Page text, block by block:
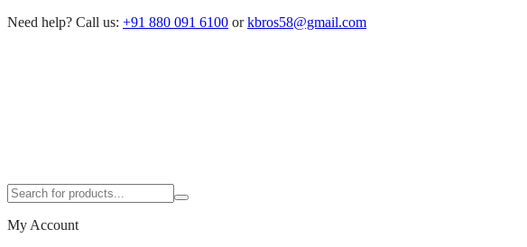
Need help? Call us: +91 880 091 6100 or kbros58@gmail.com
My Account